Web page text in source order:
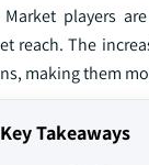
players
reach. The
making them
Takeaways